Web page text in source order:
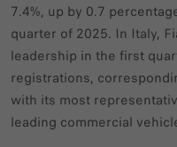
7.4%, up by 0.7
quarter of 2025. In Italy,
leadership in the first
registrations,
with its most
leading commercial